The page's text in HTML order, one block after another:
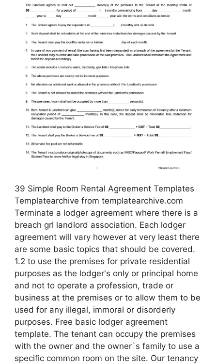
39 Simple Room Rental Agreement Templates
Templatearchive from templatearchive.com
Terminate a lodger agreement where there is a
breach grl landlord association. Each lodger
agreement will vary however at very least there
are some basic topics that should be covered.
1.2 to use the premises for private residential
purposes as the lodger's only or principal home
and not to operate a profession, trade or
business at the premises or to allow them to be
used for any illegal, immoral or disorderly
purposes. Free basic lodger agreement
template. The tenant can occupy the premises
with the owner and the owner`s family to use a
specific common room on the site. Our tenancy